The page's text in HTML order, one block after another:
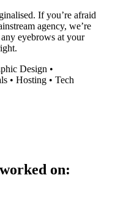
If you’re afraid
agency, we’re
eyebrows at your
Design •
• Hosting • Tech
on: